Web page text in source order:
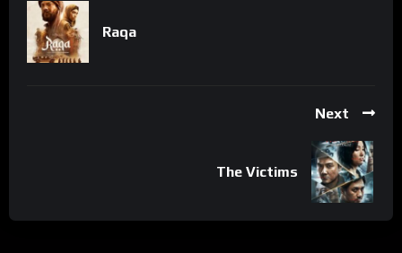
Raqa
Next
The Victims